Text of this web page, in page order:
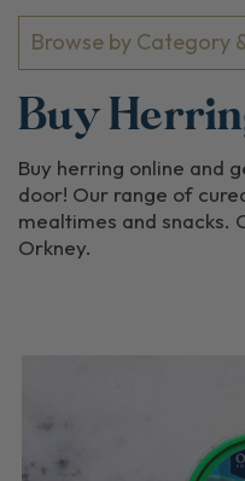
Browse by Category
Buy
Buy herring online and
door! Our range of
mealtimes and snacks.
Orkney.